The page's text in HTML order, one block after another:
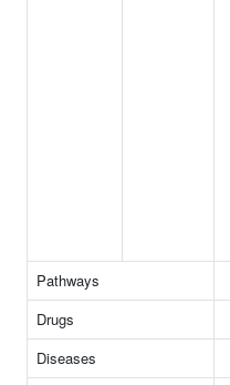
Pathways
Drugs
Diseases